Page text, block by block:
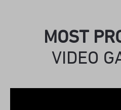
MOST
VIDEO